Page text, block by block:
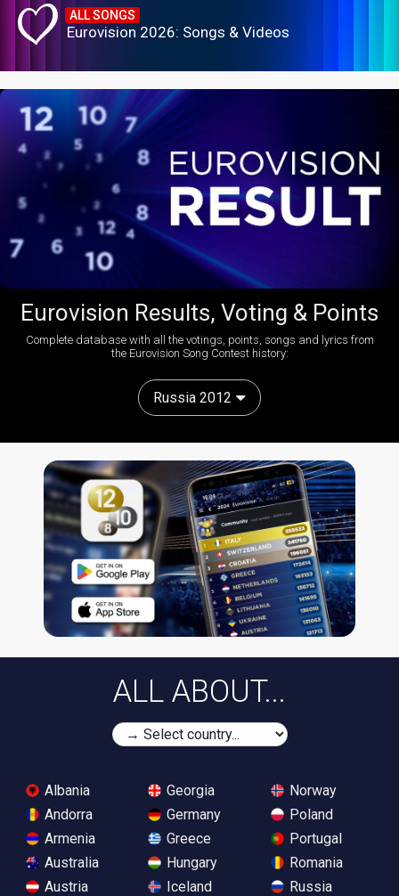
ALL SONGS
Eurovision 2026: Songs & Videos
Eurovision Results, Voting & Points
Complete database with all the votings, points, songs and lyrics from
the Eurovision Song Contest history:
Russia 2012
ALL ABOUT...
Albania
Andorra
Armenia
Australia
Austria
Georgia
Germany
Greece
Hungary
Iceland
Norway
Poland
Portugal
Romania
Russia